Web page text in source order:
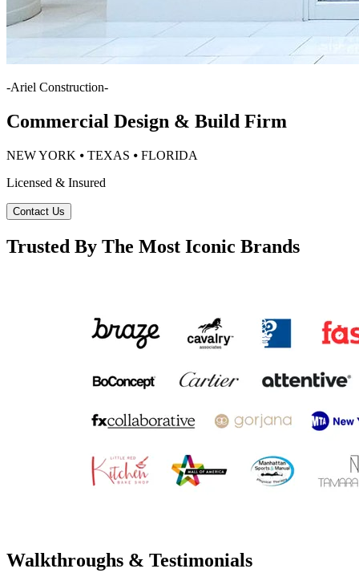
-Ariel Construction-
Commercial Design & Build Firm
NEW YORK ⦁ TEXAS ⦁ FLORIDA
Licensed & Insured
Contact Us
Trusted By The Most Iconic Brands
Walkthroughs & Testimonials